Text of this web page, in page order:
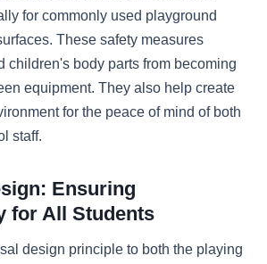
for commonly used playground
These safety measures
children's body parts from becoming
equipment. They also help create
for the peace of mind of both
staff.
Ensuring
for All Students
design principle to both the playing